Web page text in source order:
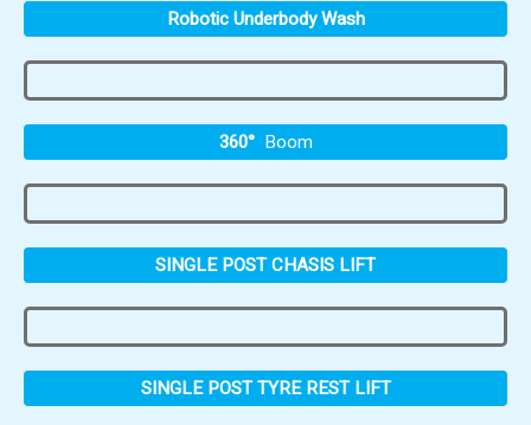
Robotic Underbody Wash
360° Boom
SINGLE POST CHASIS LIFT
SINGLE POST TYRE REST LIFT